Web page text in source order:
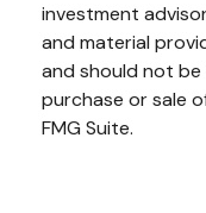
investment
and material
and should not
purchase or sale
FMG Suite.